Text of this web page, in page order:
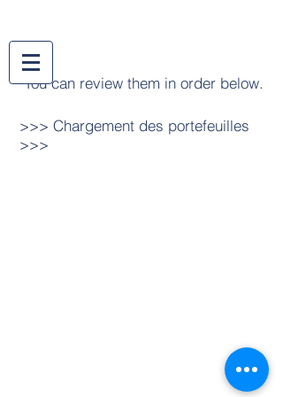
You can review them in order below.
>>> Chargement des portefeuilles
>>>